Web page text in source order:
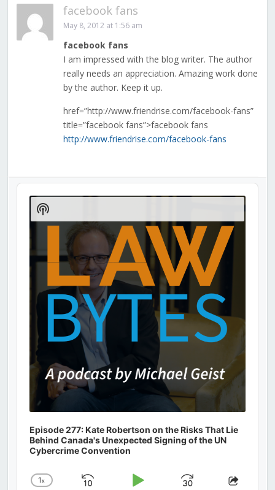
facebook fans
May 8, 2012 at 1:56 am
facebook fans
I am impressed with the blog writer. The author
really needs an appreciation. Amazing work done
by the author. Keep it up.
href=”http://www.friendrise.com/facebook-fans”
title=”facebook fans”>facebook fans
http://www.friendrise.com/facebook-fans
Audio
Player
Episode 277: Kate Robertson on the Risks That Lie
Behind Canada's Unexpected Signing of the UN
Cybercrime Convention
Change
1x Share
Show
Podcast
Information